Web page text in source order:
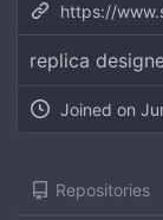
https://
replica
Joined on
Repositories